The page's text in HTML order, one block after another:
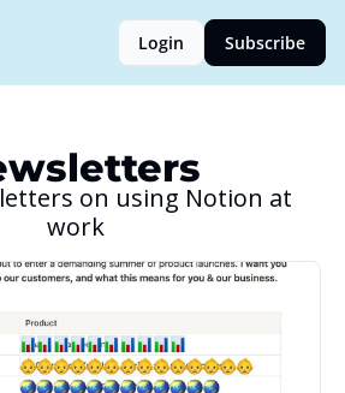
Login Subscribe
on using Notion at
work